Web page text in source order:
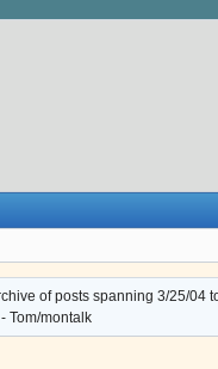
of posts spanning 3/25/
Tom/montalk